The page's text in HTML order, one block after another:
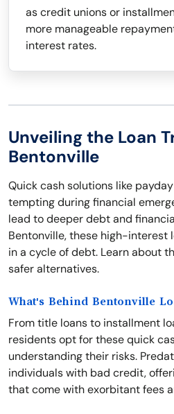
as credit unions or
more manageable
interest rates.
Unveiling the Loan
Bentonville
Quick cash solutions like
tempting during financial
lead to deeper debt and
Bentonville, these high-interest
in a cycle of debt. Learn about
safer alternatives.
What's Behind Bentonville
From title loans to installment
residents opt for these quick
understanding their risks.
individuals with bad credit,
that come with exorbitant fees